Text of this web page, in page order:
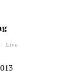
Live